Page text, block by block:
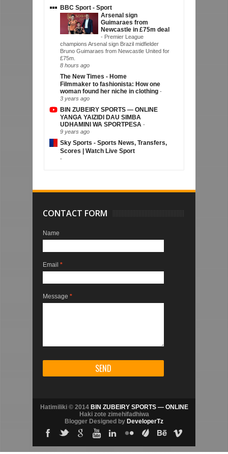
BBC Sport - Sport
Arsenal sign
Guimaraes from
Newcastle in £75m deal
- Premier League
champions Arsenal sign Brazil midfielder
Bruno Guimaraes from Newcastle United for
£75m.
8 hours ago
The New Times - Home
Filmmaker to fashionista: How one
woman found her niche in clothing -
3 years ago
BIN ZUBEIRY SPORTS — ONLINE
YANGA YAIZIDI DAU SIMBA
UDHAMINI WA SPORTPESA -
9 years ago
Sky Sports - Sports News, Transfers,
Scores | Watch Live Sport
-
CONTACT FORM
Name
Email *
Message *
Hatimiliki © 2014 BIN ZUBEIRY SPORTS — ONLINE
Haki zote zimehifadhiwa
Blogger Designed by DeveloperTz